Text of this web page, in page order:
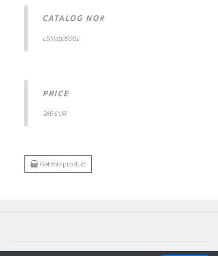
CATALOG NO#
LSMab09901
PRICE
386 EUR
Get this product